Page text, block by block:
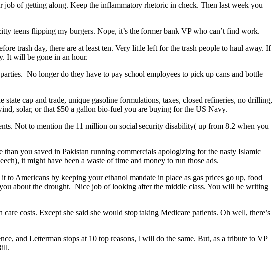
job of getting along. Keep the inflammatory rhetoric in check. Then last week you
teens flipping my burgers. Nope, it’s the former bank VP who can’t find work.
trash day, there are at least ten. Very little left for the trash people to haul away. If
It will be gone in an hour.
No longer do they have to pay school employees to pick up cans and bottle
cap and trade, unique gasoline formulations, taxes, closed refineries, no drilling,
solar, or that $50 a gallon bio-fuel you are buying for the US Navy.
Not to mention the 11 million on social security disability( up from 8.2 when you
you saved in Pakistan running commercials apologizing for the nasty Islamic
it might have been a waste of time and money to run those ads.
to Americans by keeping your ethanol mandate in place as gas prices go up, food
about the drought. Nice job of looking after the middle class. You will be writing
costs. Except she said she would stop taking Medicare patients. Oh well, there’s
and Letterman stops at 10 top reasons, I will do the same. But, as a tribute to VP